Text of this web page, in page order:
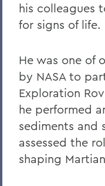
his colleagues
for signs of life.
He was one of
by NASA to
Exploration
he performed
sediments and
assessed the
shaping